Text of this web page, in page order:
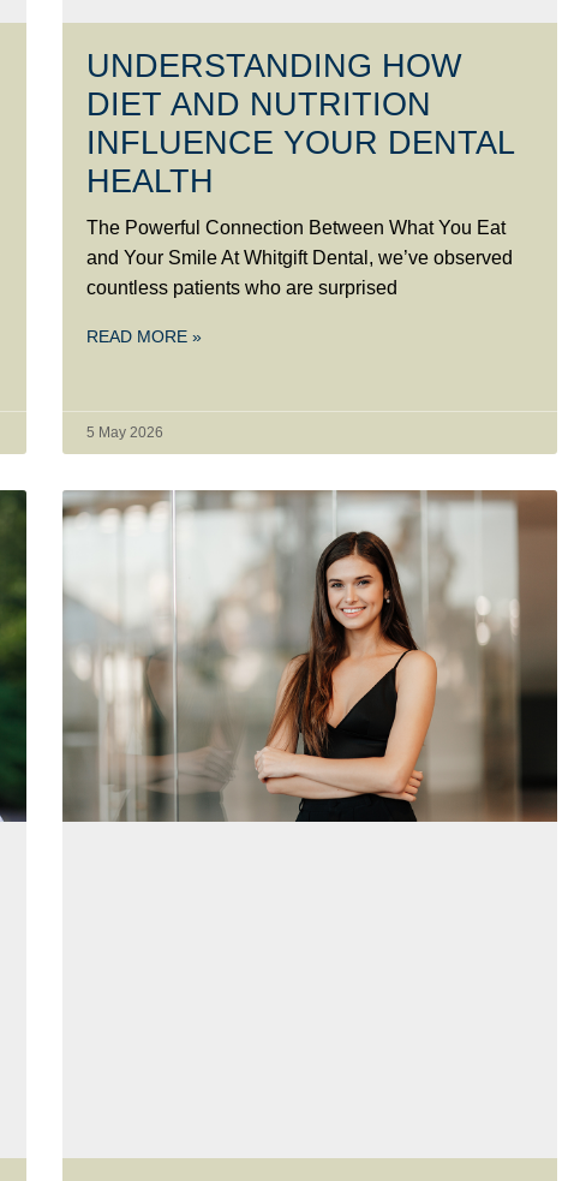
UNDERSTANDING HOW
DIET AND NUTRITION
INFLUENCE YOUR DENTAL
HEALTH
The Powerful Connection Between What You Eat
and Your Smile At Whitgift Dental, we’ve observed
countless patients who are surprised
READ MORE »
5 May 2026